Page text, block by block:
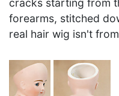
cracks starting from
forearms, stitched
real hair wig isn't